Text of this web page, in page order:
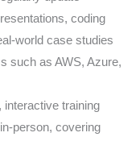
coding
world case studies
such as AWS, Azure,
interactive training
person, covering